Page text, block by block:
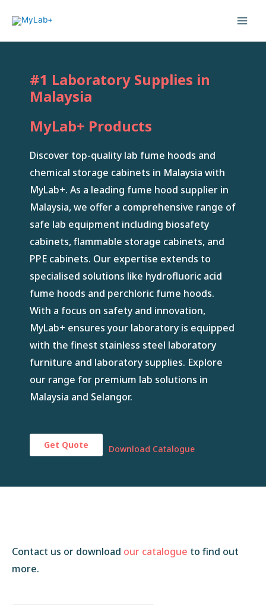
#1 Laboratory Supplies in
Malaysia
MyLab+ Products
Discover top-quality lab fume hoods and
chemical storage cabinets in Malaysia with
MyLab+. As a leading fume hood supplier in
Malaysia, we offer a comprehensive range of
safe lab equipment including biosafety
cabinets, flammable storage cabinets, and
PPE cabinets. Our expertise extends to
specialised solutions like hydrofluoric acid
fume hoods and perchloric fume hoods.
With a focus on safety and innovation,
MyLab+ ensures your laboratory is equipped
with the finest stainless steel laboratory
furniture and laboratory supplies. Explore
our range for premium lab solutions in
Malaysia and Selangor.
Get Quote Download Catalogue
Contact us or download our catalogue to find out
more.